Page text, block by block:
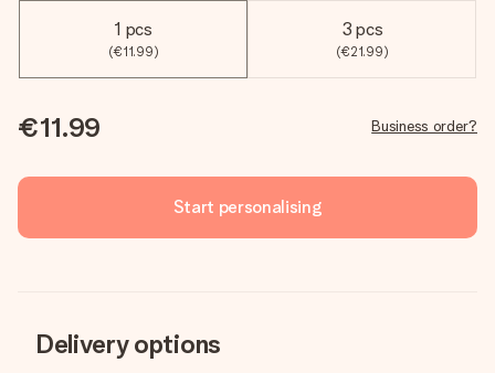
1 pcs
(€11.99)
3 pcs
(€21.99)
€11.99 Business order?
Start personalising
Delivery options